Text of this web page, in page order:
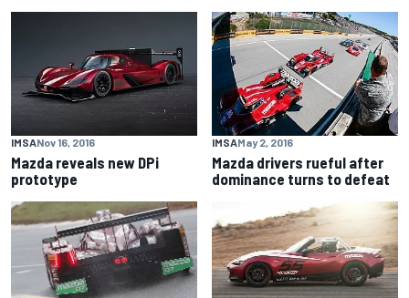
IMSANov 16, 2016
Mazda reveals new DPi
prototype
IMSAMay 2, 2016
Mazda drivers rueful after
dominance turns to defeat